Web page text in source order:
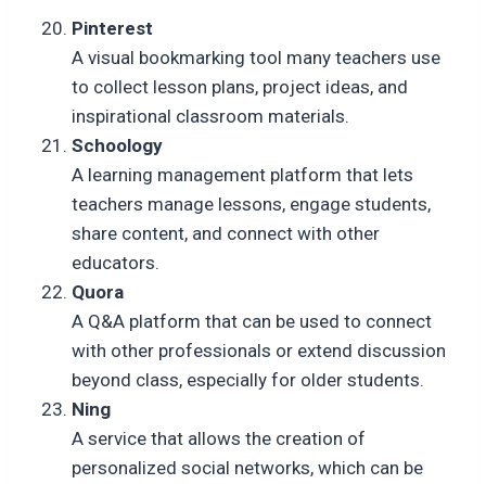
Pinterest
A visual bookmarking tool many teachers use
to collect lesson plans, project ideas, and
inspirational classroom materials.
Schoology
A learning management platform that lets
teachers manage lessons, engage students,
share content, and connect with other
educators.
Quora
A Q&A platform that can be used to connect
with other professionals or extend discussion
beyond class, especially for older students.
Ning
A service that allows the creation of
personalized social networks, which can be